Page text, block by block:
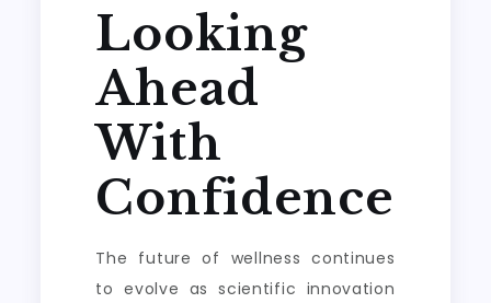
Looking
Ahead
With
Confidence
The future of wellness continues
to evolve as scientific innovation